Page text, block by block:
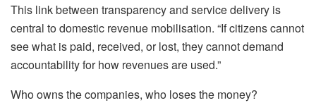
This link between transparency and service delivery is
central to domestic revenue mobilisation. “If citizens cannot
see what is paid, received, or lost, they cannot demand
accountability for how revenues are used.”
Who owns the companies, who loses the money?